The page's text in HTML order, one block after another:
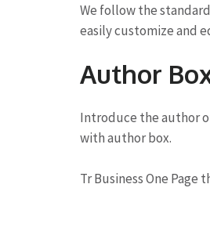
We follow the
easily customize and
Author
Introduce the author
with author box.
Tr Business One Page